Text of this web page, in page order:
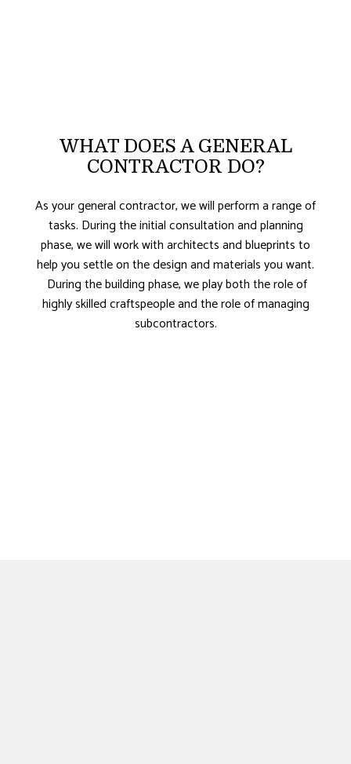
WHAT DOES A GENERAL
CONTRACTOR DO?
As your general contractor, we will perform a range of
tasks. During the initial consultation and planning
phase, we will work with architects and blueprints to
help you settle on the design and materials you want.
During the building phase, we play both the role of
highly skilled craftspeople and the role of managing
subcontractors.